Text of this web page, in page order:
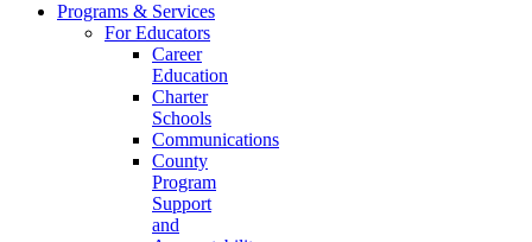
Programs & Services
For Educators
Career
Education
Charter
Schools
Communications
County
Program
Support
and